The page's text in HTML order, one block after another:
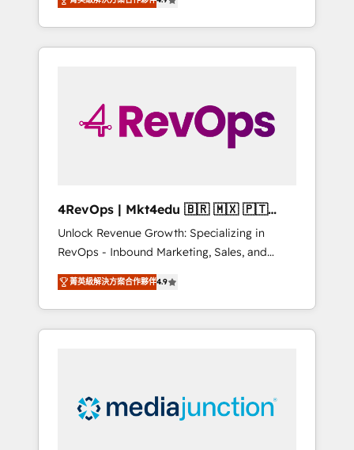
Hourly-fee (assigned one Dedicated
HubSpot Admin); Monthly-fee (HubSpot
Admin + Project Manager); and Fixed Project
solutions. ✔️Bespoke apps & on-demand
bundle services. Connect with us today!
experienced in every inch of HubSpot and
willing to work hand-in-hand with your team
to simplify the complex and build a better
4RevOps | Mkt4edu 🇧🇷 🇲🇽 🇵🇹
🇦🇪 🇺🇸
Unlock Revenue Growth: Specializing in
RevOps - Inbound Marketing, Sales, and
Customer Success We specialize in driving
revenue growth for companies across
industries through tailored marketing, sales,
and customer success strategies, utilizing
insights. Operating in five countries—Brazil,
UAE (Abu Dhabi/Dubai/Sharjah), Mexico,
菁英級解決方案合作夥伴4.9